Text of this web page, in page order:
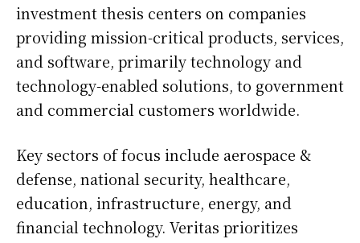
investment thesis centers on companies
providing mission-critical products, services,
and software, primarily technology and
technology-enabled solutions, to government
and commercial customers worldwide.
Key sectors of focus include aerospace &
defense, national security, healthcare,
education, infrastructure, energy, and
financial technology. Veritas prioritizes